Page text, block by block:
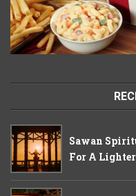
Sawan
For A